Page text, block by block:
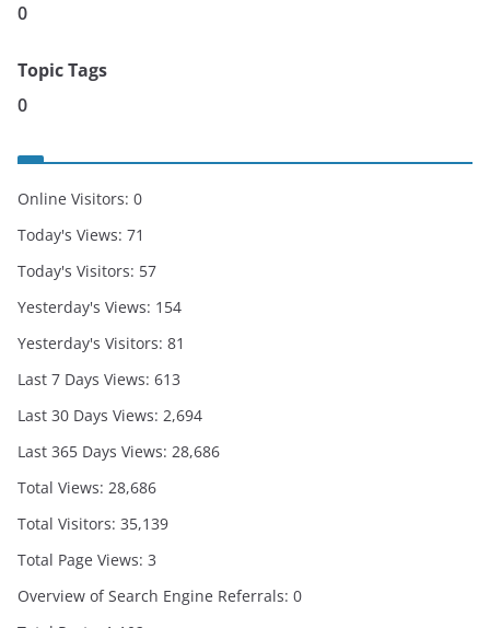
0
Topic Tags
0
Online Visitors: 0
Today's Views: 71
Today's Visitors: 57
Yesterday's Views: 154
Yesterday's Visitors: 81
Last 7 Days Views: 613
Last 30 Days Views: 2,694
Last 365 Days Views: 28,686
Total Views: 28,686
Total Visitors: 35,139
Total Page Views: 3
Overview of Search Engine Referrals: 0